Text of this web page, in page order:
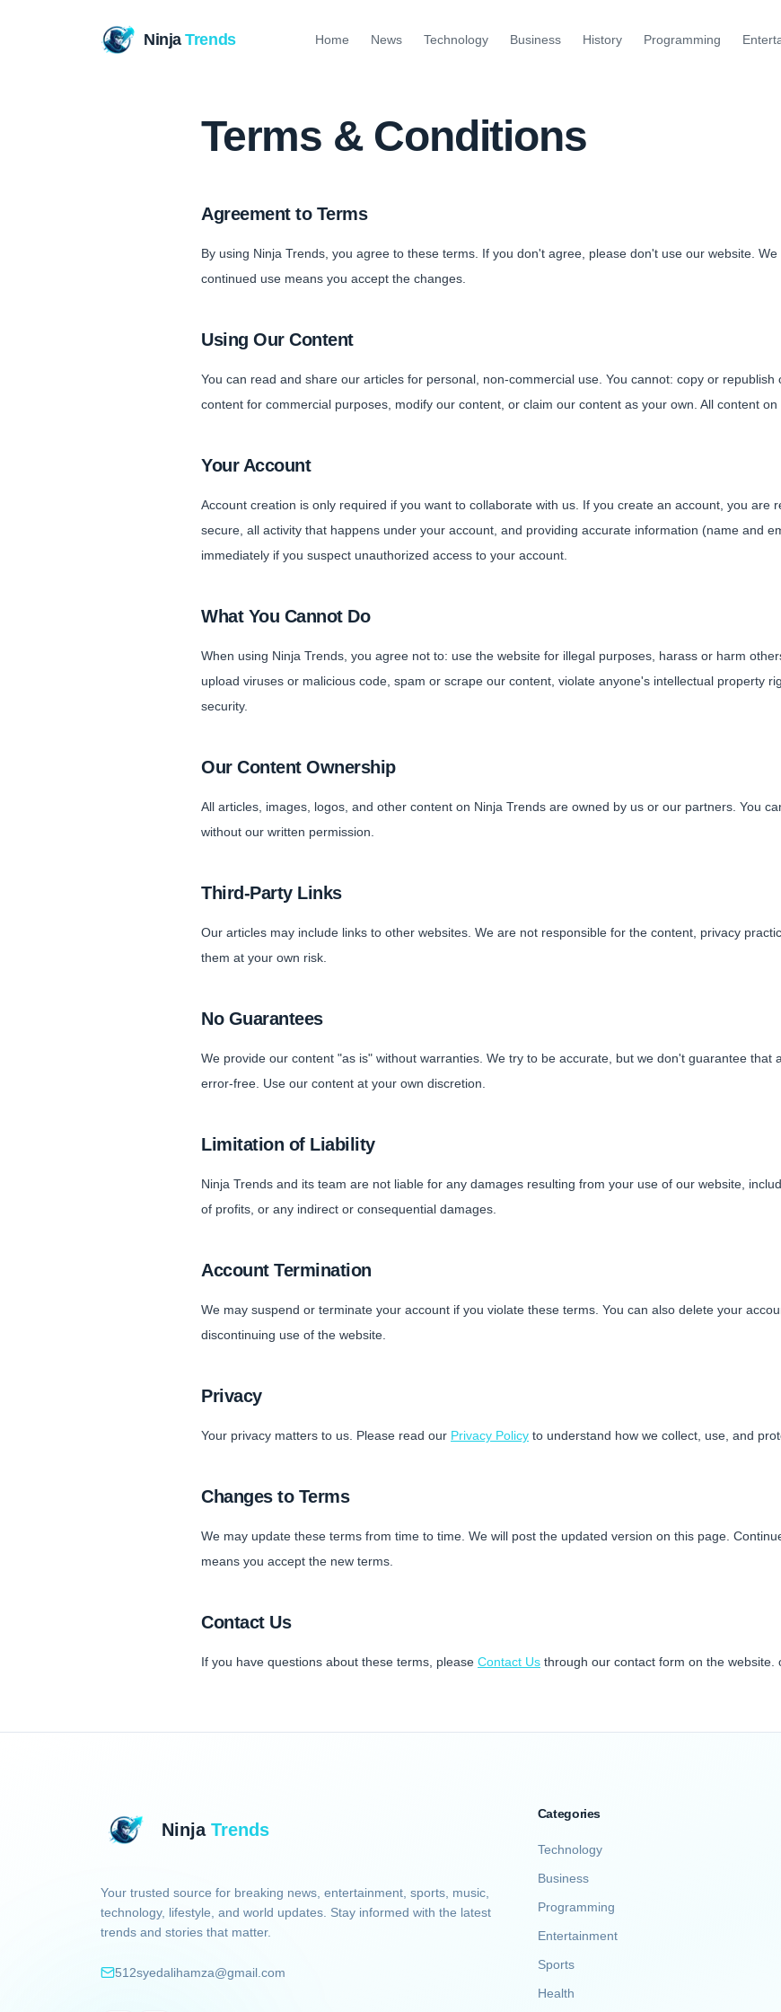
NinjaTrends Home News Technology Business History Programming
Terms & Conditions
Agreement to Terms
By using Ninja Trends, you agree to these terms. If you don't agree, please don't use our website.
continued use means you accept the changes.
Using Our Content
You can read and share our articles for personal, non-commercial use. You cannot: copy or
content for commercial purposes, modify our content, or claim our content as your own. All content
Your Account
Account creation is only required if you want to collaborate with us. If you create an account, you are
secure, all activity that happens under your account, and providing accurate information (name and
immediately if you suspect unauthorized access to your account.
What You Cannot Do
When using Ninja Trends, you agree not to: use the website for illegal purposes, harass or harm
upload viruses or malicious code, spam or scrape our content, violate anyone's intellectual property
security.
Our Content Ownership
All articles, images, logos, and other content on Ninja Trends are owned by us or our partners. You
without our written permission.
Third-Party Links
Our articles may include links to other websites. We are not responsible for the content, privacy
them at your own risk.
No Guarantees
We provide our content "as is" without warranties. We try to be accurate, but we don't guarantee that
error-free. Use our content at your own discretion.
Limitation of Liability
Ninja Trends and its team are not liable for any damages resulting from your use of our website,
of profits, or any indirect or consequential damages.
Account Termination
We may suspend or terminate your account if you violate these terms. You can also delete your
discontinuing use of the website.
Privacy
Your privacy matters to us. Please read our Privacy Policy to understand how we collect, use, and
Changes to Terms
We may update these terms from time to time. We will post the updated version on this page.
means you accept the new terms.
Contact Us
If you have questions about these terms, please Contact Us through our contact form on the website.
Ninja Trends
Your trusted source for breaking news, entertainment, sports, music,
technology, lifestyle, and world updates. Stay informed with the latest
trends and stories that matter.
512syedalihamza@gmail.com
Categories
Technology
Business
Programming
Entertainment
Sports
Health